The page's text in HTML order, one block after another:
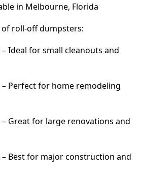
in Melbourne, Florida
roll-off dumpsters:
Ideal for small cleanouts and
Perfect for home remodeling
Great for large renovations and
Best for major construction and